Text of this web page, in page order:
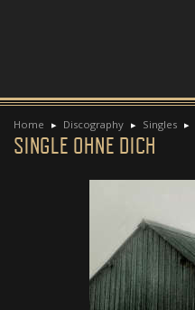
Home Discography Singles
SINGLE OHNE DICH